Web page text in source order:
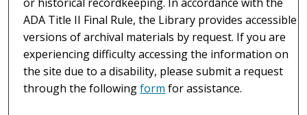
ADA Title II Final Rule, the Library provides accessible
versions of archival materials by request. If you are
experiencing difficulty accessing the information on
the site due to a disability, please submit a request
through the followingform for assistance.